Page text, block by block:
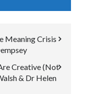
Meaning Crisis
Creative (Not
& Dr Helen